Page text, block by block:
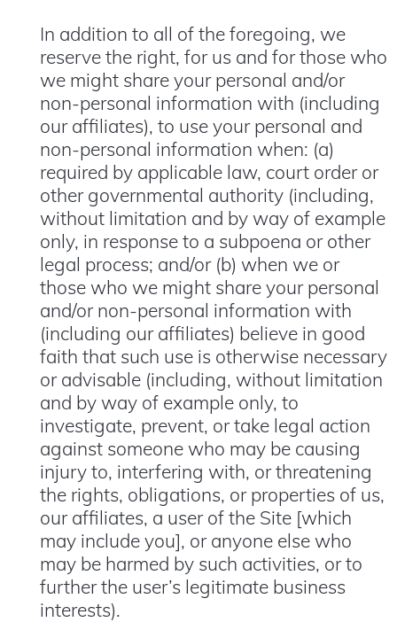
In addition to all of the foregoing, we
reserve the right, for us and for those who
we might share your personal and/or
non-personal information with (including
our affiliates), to use your personal and
non-personal information when: (a)
required by applicable law, court order or
other governmental authority (including,
without limitation and by way of example
only, in response to a subpoena or other
legal process; and/or (b) when we or
those who we might share your personal
and/or non-personal information with
(including our affiliates) believe in good
faith that such use is otherwise necessary
or advisable (including, without limitation
and by way of example only, to
investigate, prevent, or take legal action
against someone who may be causing
injury to, interfering with, or threatening
the rights, obligations, or properties of us,
our affiliates, a user of the Site [which
may include you], or anyone else who
may be harmed by such activities, or to
further the user’s legitimate business
interests).